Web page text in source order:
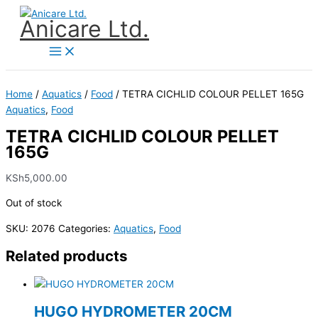
Skip
content
Anicare Ltd.
Home / Aquatics / Food / TETRA CICHLID COLOUR PELLET 165G
Aquatics, Food
TETRA CICHLID COLOUR PELLET
165G
KSh5,000.00
Out of stock
SKU: 2076 Categories: Aquatics, Food
Related products
HUGO HYDROMETER 20CM